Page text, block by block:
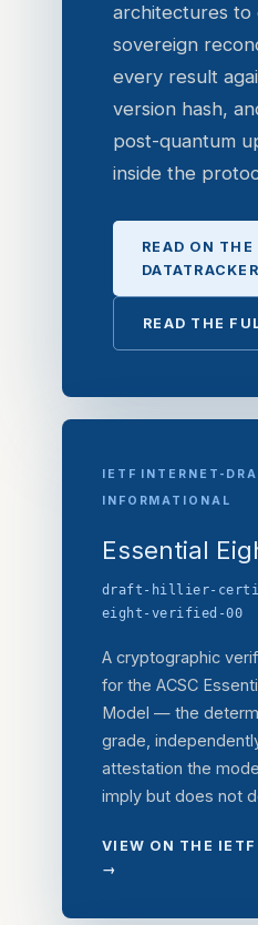
architectures to
sovereign
every result
version hash,
post-quantum
inside the
READ ON THE
READ THE
IETF INTERNET-
INFORMATIONAL
Essential
draft-hillier-
eight-verified-00
A cryptographic
for the ACSC
Model — the
grade,
attestation the
imply but does not
VIEW ON THE IETF
→